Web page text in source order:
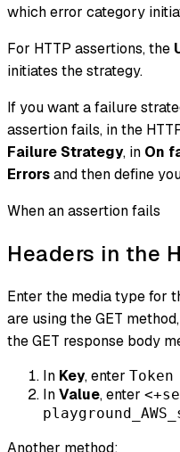
which error category
For HTTP assertions, the
initiates the strategy.
If you want a failure
assertion fails, in the
Failure Strategy, in On
Errorsand then define
When an assertion fails
Headers in the
Enter the media type for
are using the GET
the GET response body
In Key, enter Token
InValue, enter
Another method: